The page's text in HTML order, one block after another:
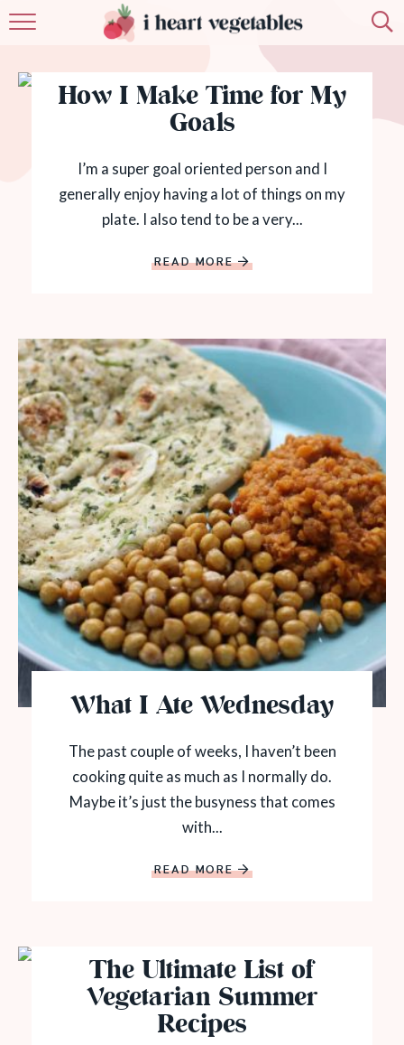
ABOUT
RECIPES
MEMBERSHIP
MORE
How I Make Time for My
Goals
I’m a super goal oriented person and I
generally enjoy having a lot of things on my
plate. I also tend to be a very...
READ MORE
What I Ate Wednesday
The past couple of weeks, I haven’t been
cooking quite as much as I normally do.
Maybe it’s just the busyness that comes
with...
READ MORE
The Ultimate List of
Vegetarian Summer
Recipes